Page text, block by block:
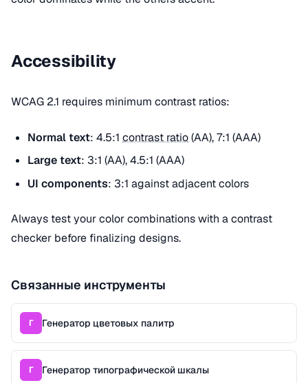
Accessibility
WCAG 2.1 requires minimum contrast ratios:
Normal text: 4.5:1 contrast ratio(AA), 7:1 (AAA)
Large text: 3:1 (AA), 4.5:1 (AAA)
UI components: 3:1 against adjacent colors
Always test your color combinations with a contrast
checker before finalizing designs.
Связанные инструменты
Г Генератор цветовых палитр
Г Генератор типографической шкалы